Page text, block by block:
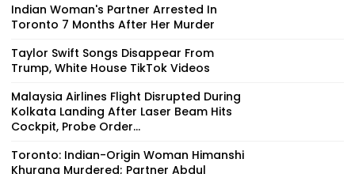
Indian Woman's Partner Arrested In
Toronto 7 Months After Her Murder
Taylor Swift Songs Disappear From
Trump, White House TikTok Videos
Malaysia Airlines Flight Disrupted During
Kolkata Landing After Laser Beam Hits
Cockpit, Probe Order...
Toronto: Indian-Origin Woman Himanshi
Khurana Murdered; Partner Abdul